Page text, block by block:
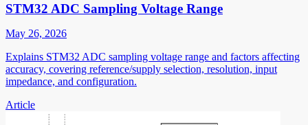
STM32 ADC Sampling Voltage Range
May 26, 2026
Explains STM32 ADC sampling voltage range and factors affecting
accuracy, covering reference/supply selection, resolution, input
impedance, and configuration.
Article